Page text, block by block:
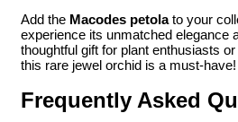
Add the Macodes petolato your
experience its unmatched elegance
thoughtful gift for plant enthusiasts
this rare jewel orchid is a must-have!
Frequently Asked